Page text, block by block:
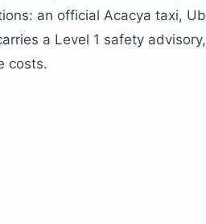
an official Acacya taxi,
a Level 1 safety
costs.